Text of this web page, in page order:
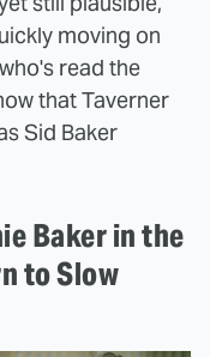
moving on
read the
that Taverner
Sid Baker
Baker in the
to Slow